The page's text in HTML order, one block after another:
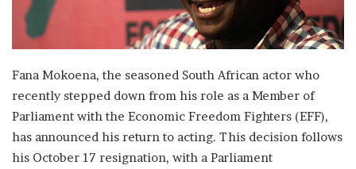
Fana Mokoena, the seasoned South African actor who
recently stepped down from his role as a Member of
Parliament with the Economic Freedom Fighters (EFF),
has announced his return to acting. This decision follows
his October 17 resignation, with a Parliament